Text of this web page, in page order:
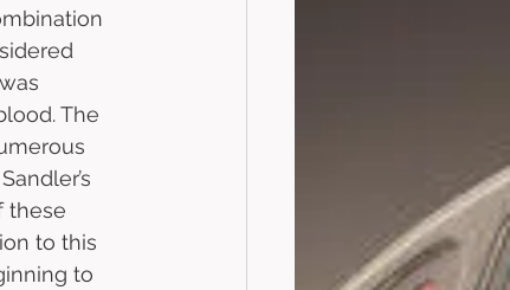
The
these
to this
to